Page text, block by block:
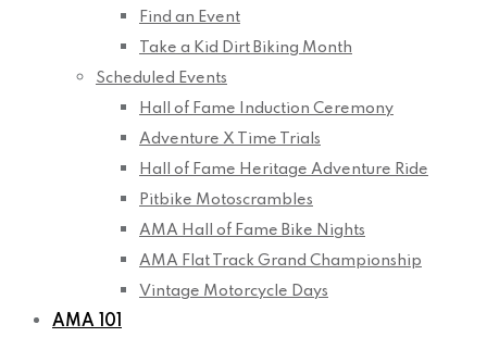
Find an Event
Take a Kid Dirt Biking Month
Scheduled Events
Hall of Fame Induction Ceremony
Adventure X Time Trials
Hall of Fame Heritage Adventure Ride
Pitbike Motoscrambles
AMA Hall of Fame Bike Nights
AMA Flat Track Grand Championship
Vintage Motorcycle Days
AMA 101